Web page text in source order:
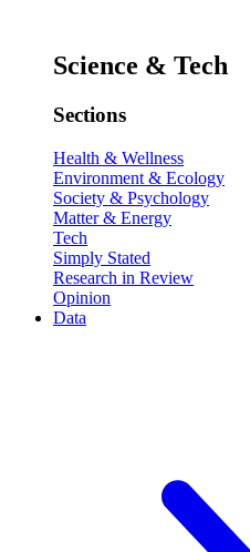
Science & Tech
Sections
Health & Wellness
Environment & Ecology
Society & Psychology
Matter & Energy
Tech
Simply Stated
Research in Review
Opinion
Data